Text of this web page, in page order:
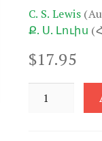
C. S. Lewis
Ք. Ս. Լուիս
$17.95
Kroniknere